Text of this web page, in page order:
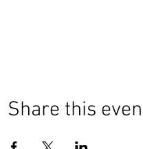
Share this